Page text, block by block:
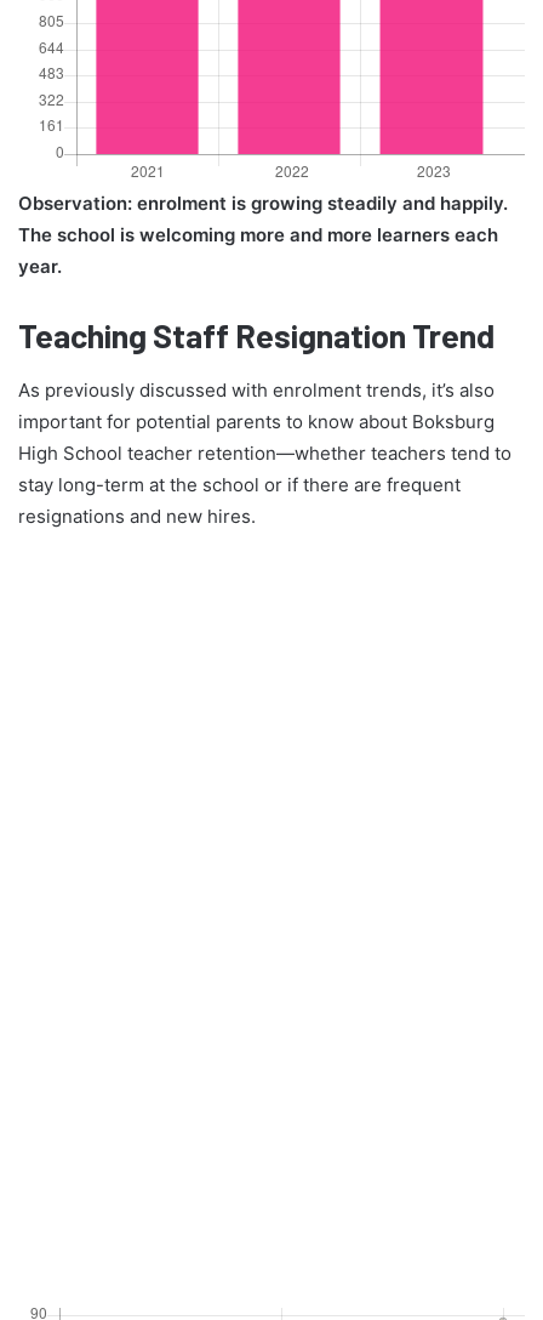
Observation: enrolment is growing steadily and happily.
The school is welcoming more and more learners each
year.
Teaching Staff Resignation Trend
As previously discussed with enrolment trends, it’s also
important for potential parents to know about Boksburg
High School teacher retention—whether teachers tend to
stay long-term at the school or if there are frequent
resignations and new hires.